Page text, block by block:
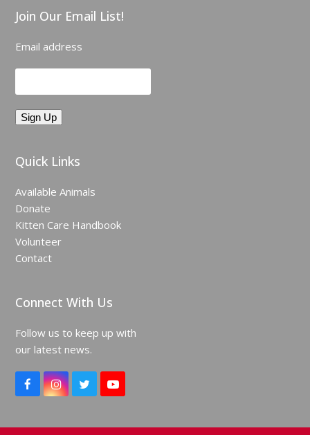
Join Our Email List!
Email address
Quick Links
Available Animals
Donate
Kitten Care Handbook
Volunteer
Contact
Connect With Us
Follow us to keep up with
our latest news.
F
a
e
I
n
t
T
w
t
Y
o
T